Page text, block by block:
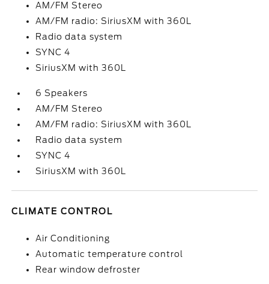
AM/FM Stereo
AM/FM radio: SiriusXM with 360L
Radio data system
SYNC 4
SiriusXM with 360L
6 Speakers
AM/FM Stereo
AM/FM radio: SiriusXM with 360L
Radio data system
SYNC 4
SiriusXM with 360L
CLIMATE CONTROL
Air Conditioning
Automatic temperature control
Rear window defroster